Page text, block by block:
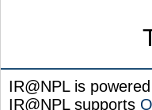
IR@NPL is
IR@NPL supports